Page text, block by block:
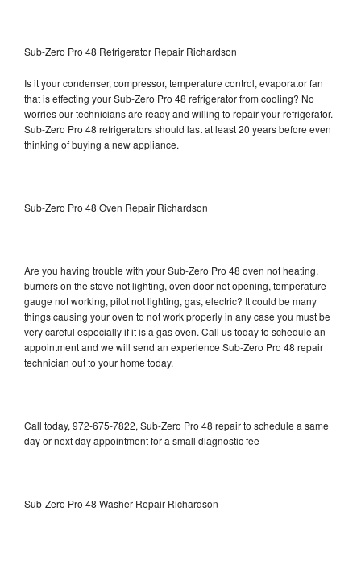
Sub-Zero Pro 48 Refrigerator Repair Richardson
Is it your condenser, compressor, temperature control, evaporator fan
that is effecting your Sub-Zero Pro 48 refrigerator from cooling? No
worries our technicians are ready and willing to repair your refrigerator.
Sub-Zero Pro 48 refrigerators should last at least 20 years before even
thinking of buying a new appliance.
Sub-Zero Pro 48 Oven Repair Richardson
Are you having trouble with your Sub-Zero Pro 48 oven not heating,
burners on the stove not lighting, oven door not opening, temperature
gauge not working, pilot not lighting, gas, electric? It could be many
things causing your oven to not work properly in any case you must be
very careful especially if it is a gas oven. Call us today to schedule an
appointment and we will send an experience Sub-Zero Pro 48 repair
technician out to your home today.
Call today, 972-675-7822, Sub-Zero Pro 48 repair to schedule a same
day or next day appointment for a small diagnostic fee
Sub-Zero Pro 48 Washer Repair Richardson